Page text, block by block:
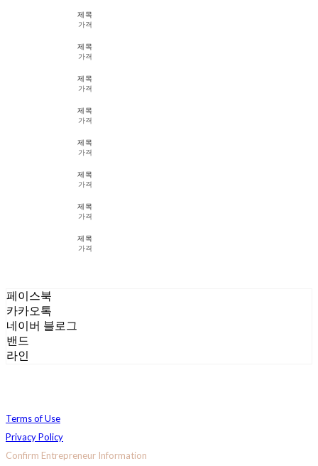
제목
가격
제목
가격
제목
가격
제목
가격
제목
가격
제목
가격
제목
가격
제목
가격
페이스북
카카오톡
네이버 블로그
밴드
라인
Terms of Use
Privacy Policy
Confirm Entrepreneur Information